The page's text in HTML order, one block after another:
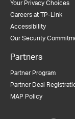
Your Privacy Choices
Careers at TP-Link
Accessibility
Our Security
Partners
Partner Program
Partner Deal
MAP Policy